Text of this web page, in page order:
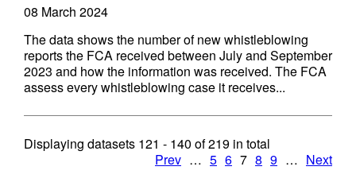
08 March 2024
The data shows the number of new whistleblowing
reports the FCA received between July and September
2023 and how the information was received. The FCA
assess every whistleblowing case it receives...
Displaying datasets 121 - 140 of219 in total
Prev … 5 6 7 8 9 … Next